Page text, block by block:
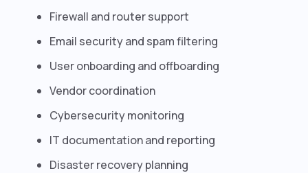
Firewall and router support
Email security and spam filtering
User onboarding and offboarding
Vendor coordination
Cybersecurity monitoring
IT documentation and reporting
Disaster recovery planning